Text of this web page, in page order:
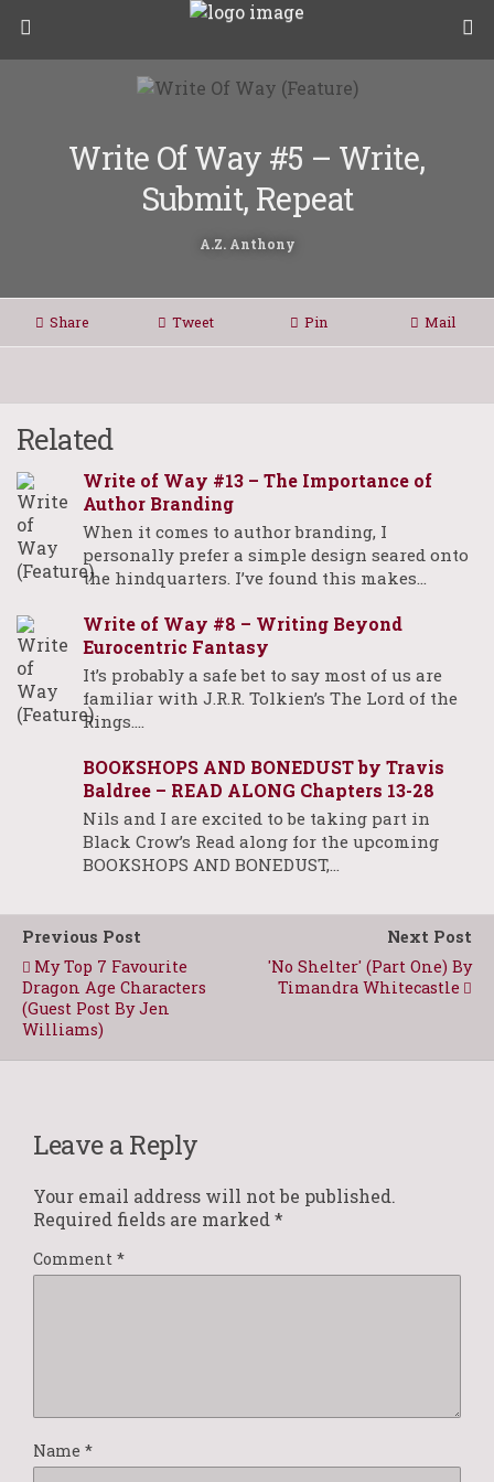
Write Of Way #5 – Write,
Submit, Repeat
A.Z. Anthony
Share Tweet Pin Mail
Related
Write of Way #13 – The Importance of
Author Branding
When it comes to author branding, I
personally prefer a simple design seared onto
the hindquarters. I’ve found this makes…
Write of Way #8 – Writing Beyond
Eurocentric Fantasy
It’s probably a safe bet to say most of us are
familiar with J.R.R. Tolkien’s The Lord of the
Rings.…
BOOKSHOPS AND BONEDUST by Travis
Baldree – READ ALONG Chapters 13-28
Nils and I are excited to be taking part in
Black Crow’s Read along for the upcoming
BOOKSHOPS AND BONEDUST,…
Previous Post
My Top 7 Favourite
Dragon Age Characters
(Guest Post By Jen
Williams)
Next Post
'No Shelter' (Part One) By
Timandra Whitecastle
Leave a Reply
Your email address will not be published.
Required fields are marked *
Comment *
Name *